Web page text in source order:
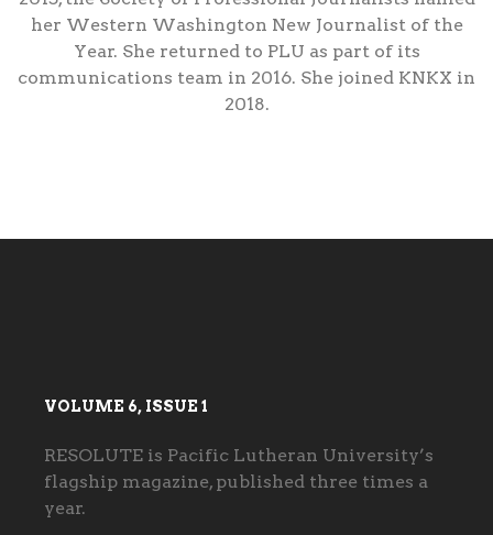
her Western Washington New Journalist of the
Year. She returned to PLU as part of its
communications team in 2016. She joined KNKX in
2018.
VOLUME 6, ISSUE 1
RESOLUTE is Pacific Lutheran University’s
flagship magazine, published three times a
year.